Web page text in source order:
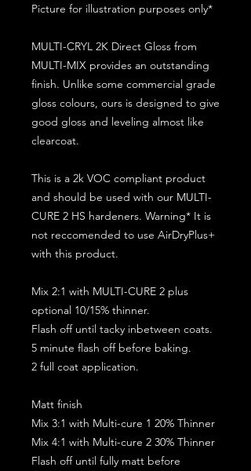
Picture for illustration purposes only*
MULTI-CRYL 2K Direct Gloss from
MULTI-MIX provides an outstanding
finish. Unlike some commercial grade
gloss colours, ours is designed to give
good gloss and leveling almost like
clearcoat.
This is a 2k VOC compliant product
and should be used with our MULTI-
CURE 2 HS hardeners. Warning* It is
not reccomended to use AirDryPlus+
with this product.
Mix 2:1 with MULTI-CURE 2 plus
optional 10/15% thinner.
Flash off until tacky inbetween coats.
5 minute flash off before baking.
2 full coat application.
Matt finish
Mix 3:1 with Multi-cure 1 20% Thinner
Mix 4:1 with Multi-cure 2 30% Thinner
Flash off until fully matt before